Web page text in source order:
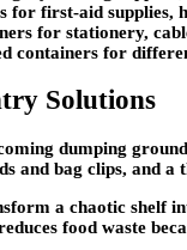
for first-aid supplies,
for stationery,
containers for
Solutions
dumping
and bag clips, and a
a chaotic shelf
food waste